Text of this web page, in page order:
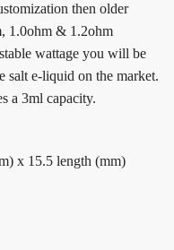
then older
1.0ohm & 1.2ohm
wattage you will be
salt e-liquid on the market.
a 3ml capacity.
x 15.5 length (mm)